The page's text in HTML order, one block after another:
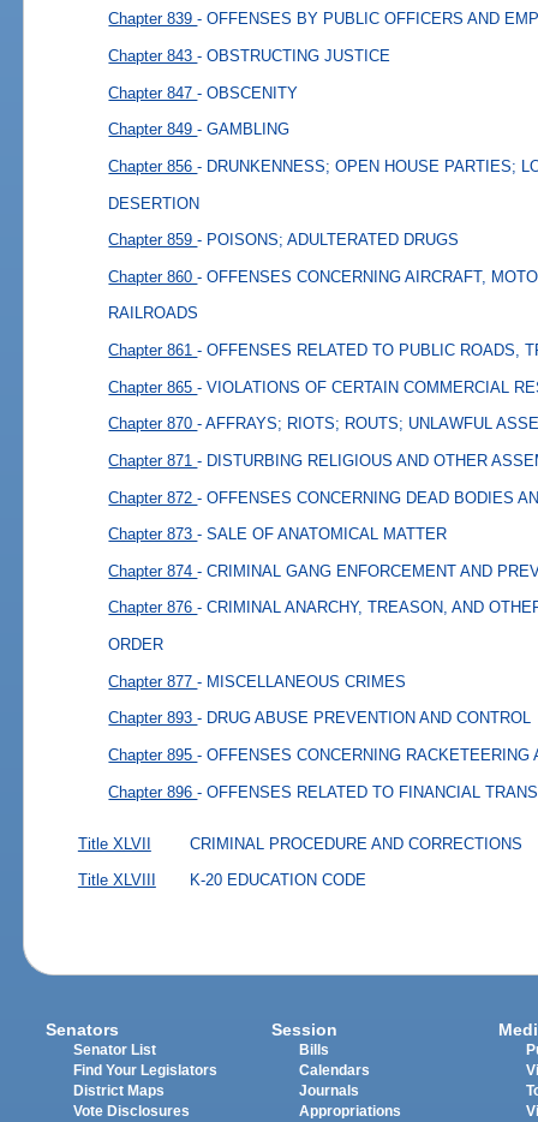
Chapter 839- OFFENSES BY PUBLIC OFFICERS AND
Chapter 843- OBSTRUCTING JUSTICE
Chapter 847- OBSCENITY
Chapter 849- GAMBLING
Chapter 856- DRUNKENNESS; OPEN HOUSE PARTIES;
DESERTION
Chapter 859- POISONS; ADULTERATED DRUGS
Chapter 860- OFFENSES CONCERNING AIRCRAFT,
RAILROADS
Chapter 861- OFFENSES RELATED TO PUBLIC ROADS,
Chapter 865- VIOLATIONS OF CERTAIN COMMERCIAL
Chapter 870- AFFRAYS; RIOTS; ROUTS; UNLAWFUL
Chapter 871- DISTURBING RELIGIOUS AND OTHER
Chapter 872- OFFENSES CONCERNING DEAD BODIES
Chapter 873- SALE OF ANATOMICAL MATTER
Chapter 874- CRIMINAL GANG ENFORCEMENT AND
Chapter 876- CRIMINAL ANARCHY, TREASON, AND
ORDER
Chapter 877- MISCELLANEOUS CRIMES
Chapter 893- DRUG ABUSE PREVENTION AND CONTROL
Chapter 895- OFFENSES CONCERNING RACKETEERING
Chapter 896- OFFENSES RELATED TO FINANCIAL
Title XLVII CRIMINAL PROCEDURE AND CORRECTIONS
Title XLVIII K-20 EDUCATION CODE
Senators
Senator List
Find Your Legislators
District Maps
Vote Disclosures
Session
Bills
Calendars
Journals
Appropriations